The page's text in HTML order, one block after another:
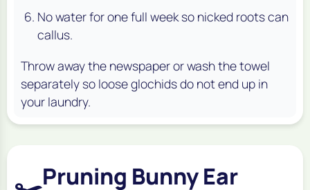
No water for one full week so nicked roots can
callus.
Throw away the newspaper or wash the towel
separately so loose glochids do not end up in
your laundry.
Pruning Bunny Ear